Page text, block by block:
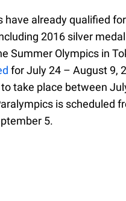
have already qualified
2016 silver
Summer Olympics in
for July 24 – August 9,
take place between
is scheduled
5.